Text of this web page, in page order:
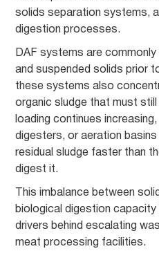
solids separation systems,
digestion processes.
DAF systems are
and suspended solids prior
these systems also
organic sludge that must
loading continues
digesters, or aeration basins
residual sludge faster than
digest it.
This imbalance between
biological digestion
drivers behind escalating
meat processing facilities.